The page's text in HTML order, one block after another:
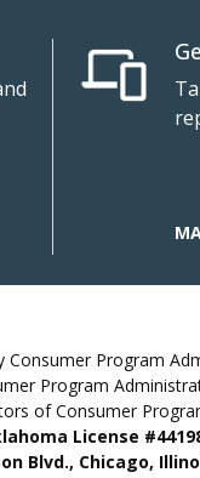
Program
Program
of Consumer
License
Blvd., Chicago,